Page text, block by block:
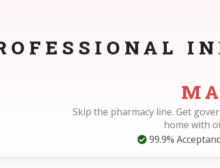
Skip the pharmacy line. Get
home with
99.9%